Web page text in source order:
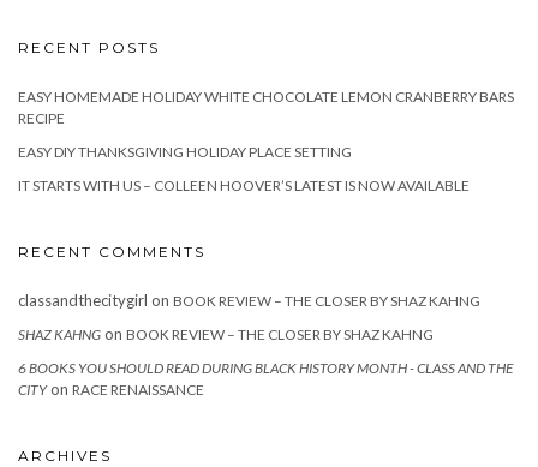
RECENT POSTS
EASY HOMEMADE HOLIDAY WHITE CHOCOLATE LEMON CRANBERRY BARS
RECIPE
EASY DIY THANKSGIVING HOLIDAY PLACE SETTING
IT STARTS WITH US – COLLEEN HOOVER’S LATEST IS NOW AVAILABLE
RECENT COMMENTS
classandthecitygirl on BOOK REVIEW – THE CLOSER BY SHAZ KAHNG
SHAZ KAHNG on BOOK REVIEW – THE CLOSER BY SHAZ KAHNG
6 BOOKS YOU SHOULD READ DURING BLACK HISTORY MONTH - CLASS AND THE
CITYon RACE RENAISSANCE
ARCHIVES